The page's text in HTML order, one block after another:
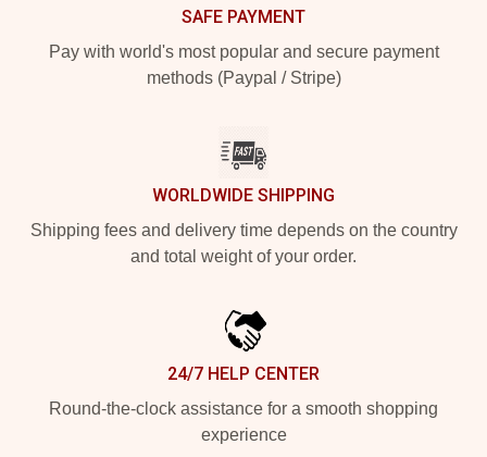
SAFE PAYMENT
Pay with world's most popular and secure payment
methods (Paypal / Stripe)
WORLDWIDE SHIPPING
Shipping fees and delivery time depends on the country
and total weight of your order.
24/7 HELP CENTER
Round-the-clock assistance for a smooth shopping
experience